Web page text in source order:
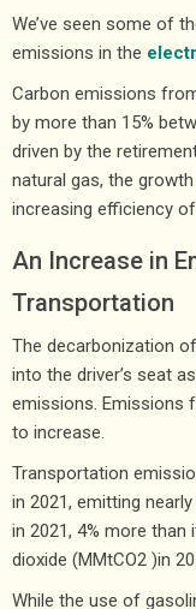
We’ve seen some of
emissions in the
Carbon emissions
by more than 15%
driven by the
natural gas, the
increasing efficiency
An Increase in
Transportation
The decarbonization
into the driver’s seat
emissions. Emissions
to increase.
Transportation
in 2021, emitting
in 2021, 4% more
dioxide (MMtCO2 )in
While the use of